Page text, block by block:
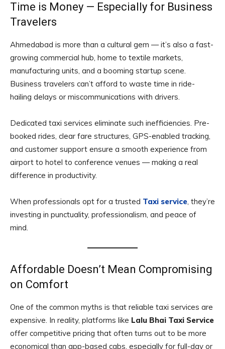
Time is Money — Especially for Business
Travelers
Ahmedabad is more than a cultural gem — it’s also a fast-
growing commercial hub, home to textile markets,
manufacturing units, and a booming startup scene.
Business travelers can’t afford to waste time in ride-
hailing delays or miscommunications with drivers.
Dedicated taxi services eliminate such inefficiencies. Pre-
booked rides, clear fare structures, GPS-enabled tracking,
and customer support ensure a smooth experience from
airport to hotel to conference venues — making a real
difference in productivity.
When professionals opt for a trusted Taxi service, they’re
investing in punctuality, professionalism, and peace of
mind.
Affordable Doesn’t Mean Compromising
on Comfort
One of the common myths is that reliable taxi services are
expensive. In reality, platforms like Lalu Bhai Taxi Service
offer competitive pricing that often turns out to be more
economical than app-based cabs, especially for full-day or